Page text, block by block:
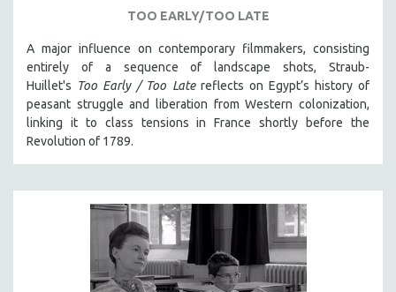
TOO EARLY/TOO LATE
A major influence on contemporary filmmakers, consisting
entirely of a sequence of landscape shots, Straub-
Huillet's Too Early / Too Latereflects on Egypt’s history of
peasant struggle and liberation from Western colonization,
linking it to class tensions in France shortly before the
Revolution of 1789.